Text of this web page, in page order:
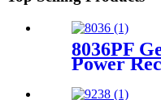
8036PF
Power